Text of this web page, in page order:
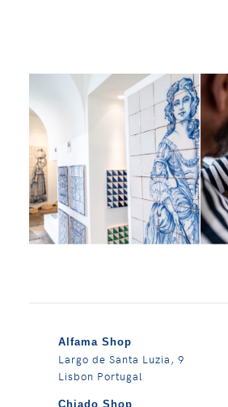
Alfama Shop
Largo de Santa Luzia, 9
Lisbon Portugal
Chiado Shop